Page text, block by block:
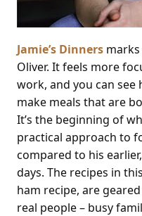
Jamie’s Dinners
Oliver. It feels more
work, and you can see
make meals that are
It’s the beginning of
practical approach to
compared to his
days. The recipes in
ham recipe, are
real people – busy